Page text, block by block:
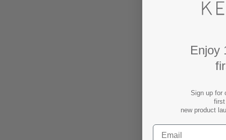
Enjoy
Sign up for
first
new product